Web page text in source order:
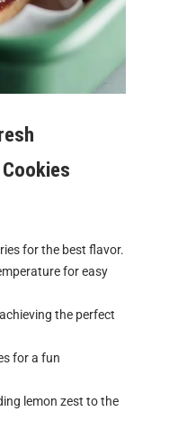
for the best flavor.
for easy
the perfect
for a fun
lemon zest to the